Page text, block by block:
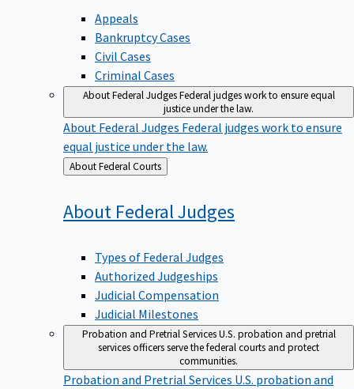
Appeals
Bankruptcy Cases
Civil Cases
Criminal Cases
About Federal JudgesFederal judges work to ensure equal
justice under the law.
About Federal Judges Federal judges work to ensure
equal justice under the law.
Back
to
About Federal Courts
About FederalJudges
Types of Federal Judges
Authorized Judgeships
Judicial Compensation
Judicial Milestones
Probation and Pretrial ServicesU.S. probation and pretrial
services officers serve the federal courts and protect
communities.
Probation and Pretrial Services U.S. probation and